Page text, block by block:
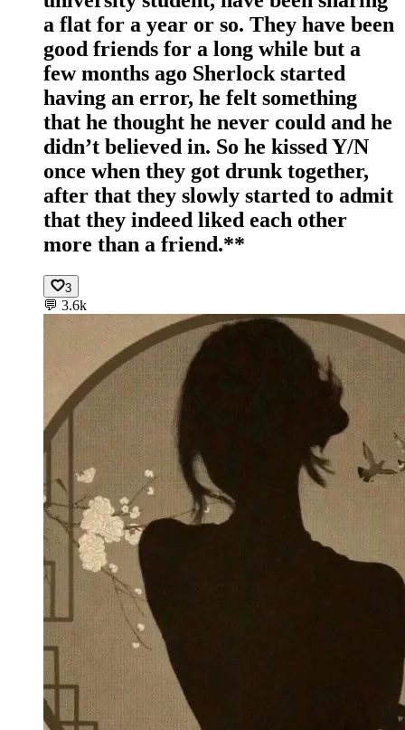
a flat for a year or so. They have been
good friends for a long while but a
few months ago Sherlock started
having an error, he felt something
that he thought he never could and he
didn’t believed in. So he kissed Y/N
once when they got drunk together,
after that they slowly started to admit
that they indeed liked each other
more than a friend.**
3
💬 3.6k